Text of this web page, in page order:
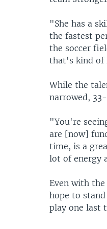
"She has a
the fastest
the soccer
that's kind of
While the
narrowed,
"You're
are [now]
time, is a
lot of energy
Even with
hope to
play one last